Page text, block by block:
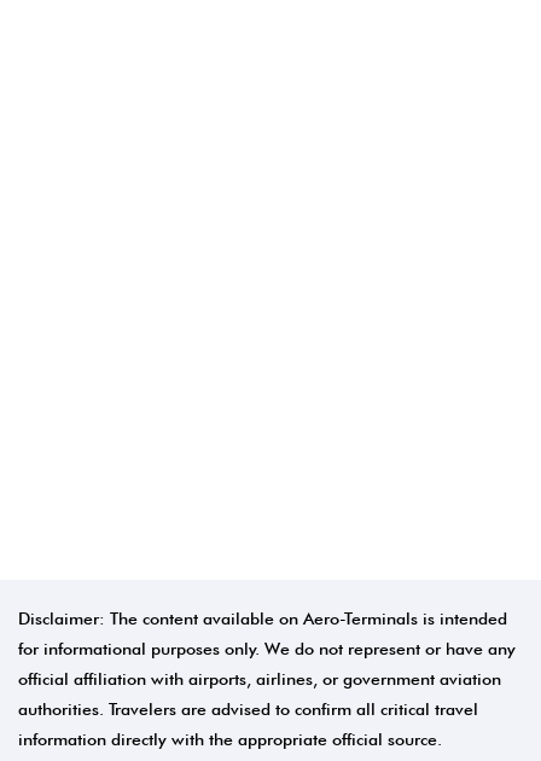
Disclaimer: The content available on Aero-Terminals is intended
for informational purposes only. We do not represent or have any
official affiliation with airports, airlines, or government aviation
authorities. Travelers are advised to confirm all critical travel
information directly with the appropriate official source.